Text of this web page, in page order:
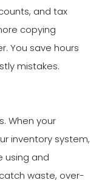
and tax
copying
You save hours
mistakes.
When your
inventory system,
using and
waste, over-